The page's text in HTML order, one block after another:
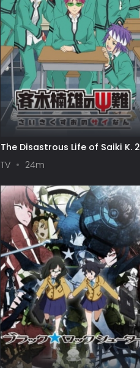
The Disastrous Life of Saiki K. 2
TV
24m